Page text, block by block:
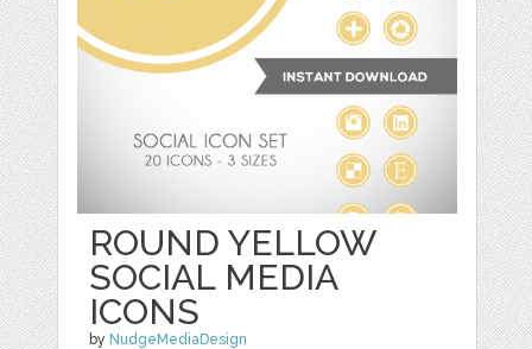
ROUND YELLOW
SOCIAL MEDIA
ICONS
by NudgeMediaDesign